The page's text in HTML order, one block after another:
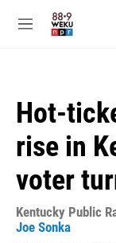
M
Hot-
rise in
voter
Kentucky Public
Joe Sonka